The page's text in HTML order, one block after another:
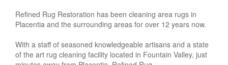
Refined Rug Restoration has been cleaning area rugs in
Placentia and the surrounding areas for over 12 years now.
With a staff of seasoned knowledgeable artisans and a state
of the art rug cleaning facility located in Fountain Valley, just